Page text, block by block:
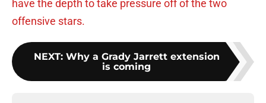
have the depth to take pressure off of the two
offensive stars.
NEXT: Why a Grady Jarrett extension
is coming